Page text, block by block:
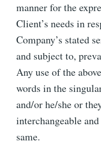
manner for the
Client’s needs in
Company’s stated
and subject to,
Any use of the
words in the
and/or he/she or
interchangeable
same.